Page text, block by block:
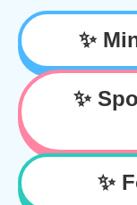
✨
✨
✨